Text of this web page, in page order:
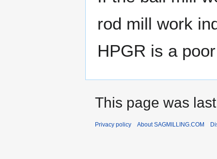
rod mill work
HPGR is a
This page was
Privacy policy About SAGMILLING.COM